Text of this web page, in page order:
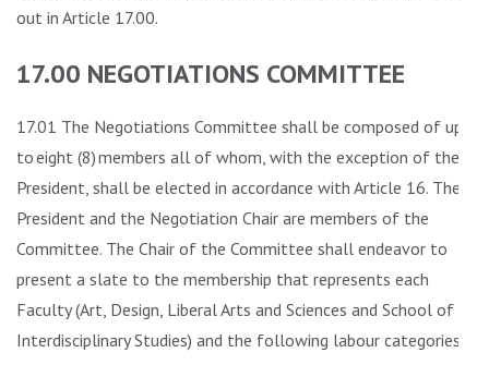
out in Article 17.00.
17.00 NEGOTIATIONS COMMITTEE
17.01 The Negotiations Committee shall be composed of up
to eight (8) members all of whom, with the exception of the
President, shall be elected in accordance with Article 16. The
President and the Negotiation Chair are members of the
Committee. The Chair of the Committee shall endeavor to
present a slate to the membership that represents each
Faculty (Art, Design, Liberal Arts and Sciences and School of
Interdisciplinary Studies) and the following labour categories: